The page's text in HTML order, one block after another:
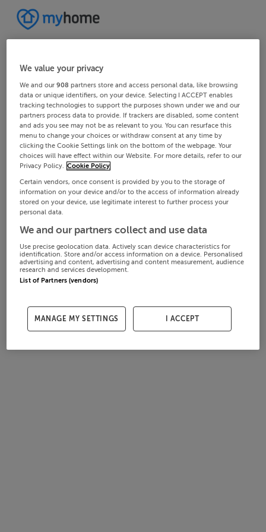
We value your privacy
We and our908 partners store and access personal data, like browsing
data or unique identifiers, on your device. Selecting I ACCEPT enables
tracking technologies to support the purposes shown under we and our
partners process data to provide. If trackers are disabled, some content
and ads you see may not be as relevant to you. You can resurface this
menu to change your choices or withdraw consent at any time by
clicking the Cookie Settings link on the bottom of the webpage. Your
choices will have effect within our Website. For more details, refer to our
Privacy Policy. Cookie Policy
Certain vendors, once consent is provided by you to the storage of
information on your device and/or to the access of information already
stored on your device, use legitimate interest to further process your
personal data.
We and our partners collect and use data
Use precise geolocation data. Actively scan device characteristics for
identification. Store and/or access information on a device. Personalised
advertising and content, advertising and content measurement, audience
research and services development.
List of Partners (vendors)
MANAGE MY SETTINGS I ACCEPT